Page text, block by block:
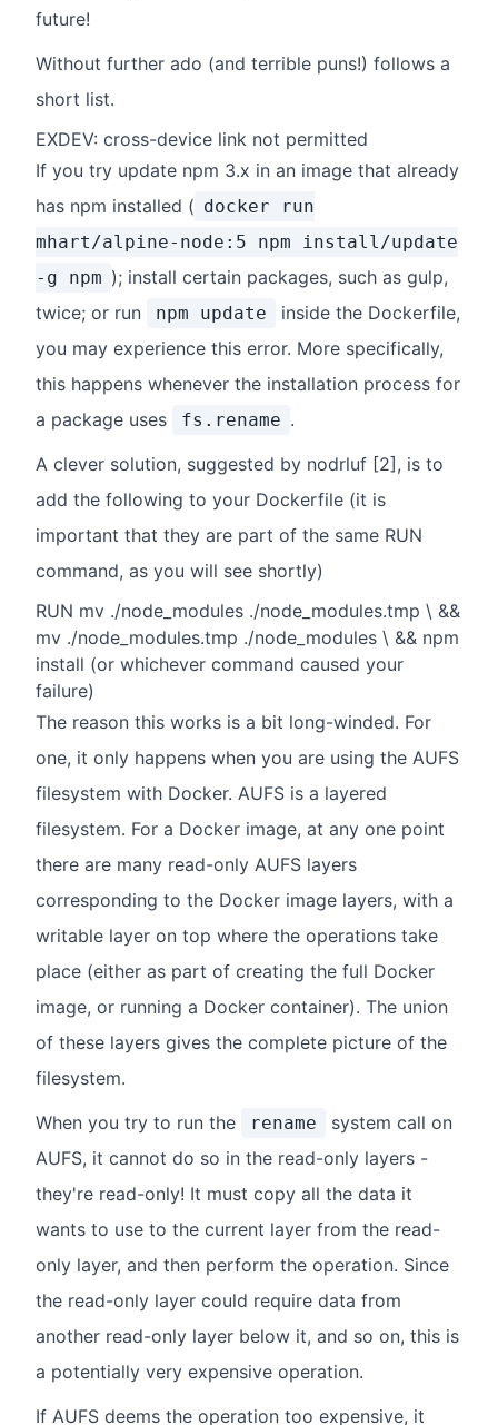
future!
Without further ado (and terrible puns!) follows a
short list.
EXDEV: cross-device link not permitted
If you try update npm 3.x in an image that already
has npm installed ( docker run
mhart/alpine-node:5 npm install/update
-g npm ); install certain packages, such as gulp,
twice; or run
npm update
inside the Dockerfile,
you may experience this error. More specifically,
this happens whenever the installation process for
a package uses
fs.rename .
A clever solution, suggested by nodrluf [2], is to
add the following to your Dockerfile (it is
important that they are part of the same RUN
command, as you will see shortly)
RUN mv ./node_modules ./node_modules.tmp \ &&
mv ./node_modules.tmp ./node_modules \ && npm
install (or whichever command caused your
failure)
The reason this works is a bit long-winded. For
one, it only happens when you are using the AUFS
filesystem with Docker. AUFS is a layered
filesystem. For a Docker image, at any one point
there are many read-only AUFS layers
corresponding to the Docker image layers, with a
writable layer on top where the operations take
place (either as part of creating the full Docker
image, or running a Docker container). The union
of these layers gives the complete picture of the
filesystem.
When you try to run the
rename
system call on
AUFS, it cannot do so in the read-only layers -
they're read-only! It must copy all the data it
wants to use to the current layer from the read-
only layer, and then perform the operation. Since
the read-only layer could require data from
another read-only layer below it, and so on, this is
a potentially very expensive operation.
If AUFS deems the operation too expensive, it